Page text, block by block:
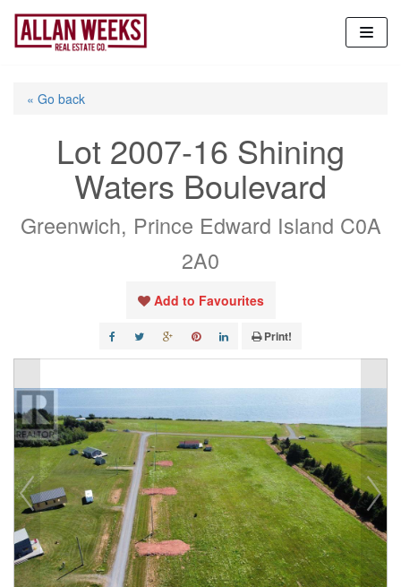
Skip
content
« Go back
Lot 2007-16 Shining
Waters Boulevard
Greenwich, Prince Edward Island C0A
2A0
Add to Favourites
Print!